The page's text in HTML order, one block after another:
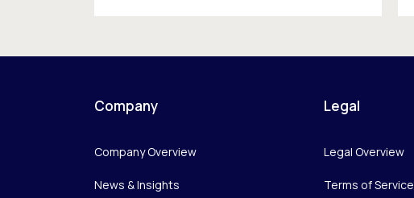
Company
Company Overview
News & Insights
Legal
Legal Overview
Terms of Service